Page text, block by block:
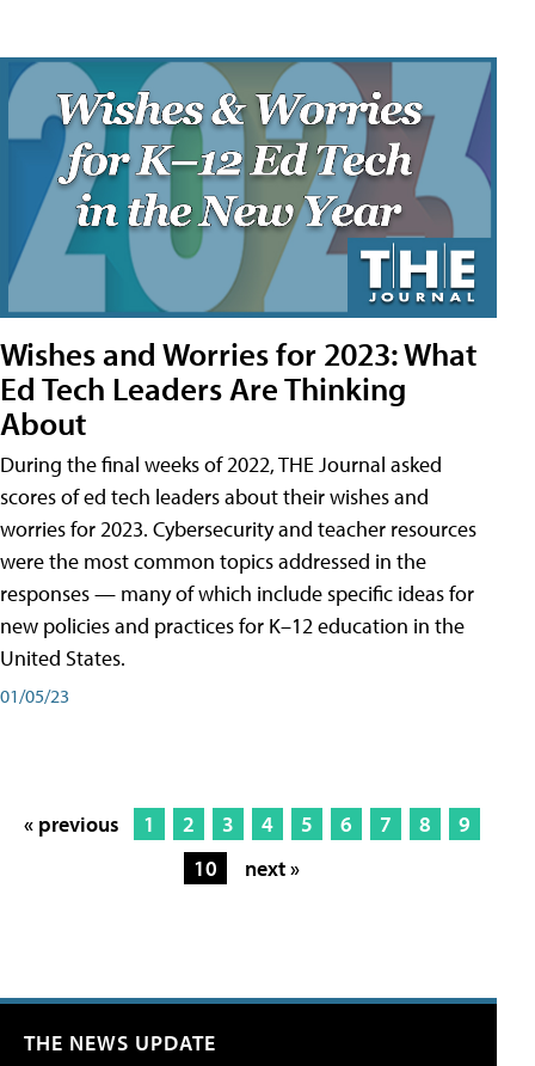
Wishes and Worries for 2023: What
Ed Tech Leaders Are Thinking
About
During the final weeks of 2022, THE Journal asked
scores of ed tech leaders about their wishes and
worries for 2023. Cybersecurity and teacher resources
were the most common topics addressed in the
responses — many of which include specific ideas for
new policies and practices for K–12 education in the
United States.
01/05/23
« previous 1 2 3 4 5 6 7 8
9
10
next »
THE NEWS UPDATE